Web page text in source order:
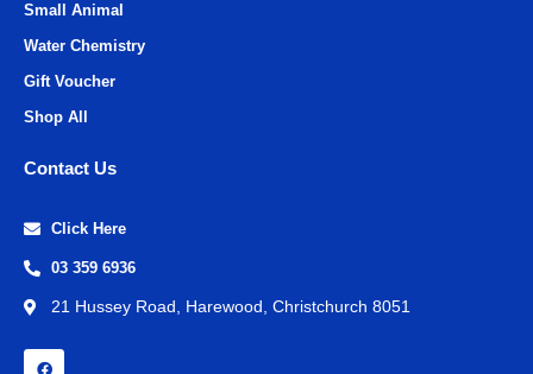
Small Animal
Water Chemistry
Gift Voucher
Shop All
Contact Us
Click Here
03 359 6936
21 Hussey Road, Harewood, Christchurch 8051